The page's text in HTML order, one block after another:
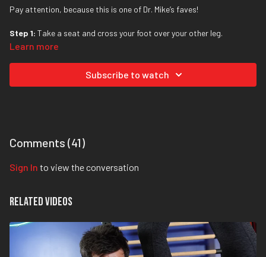
Pay attention, because this is one of Dr. Mike’s faves!
Step 1: Take a seat and cross your foot over your other leg.
from you, but without pulling the toes up. That’s the key here: Don’t
Learn more
Subscribe to watch
Comments (41)
Sign In to view the conversation
Related Videos